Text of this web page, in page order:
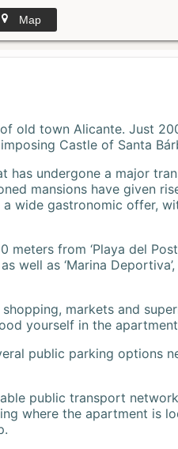
Map
old town Alicante. Just
Castle of Santa
has undergone a major
mansions have given
wide gastronomic offer,
from ‘Playa del
well as ‘Marina
markets and
yourself in the
public parking options
public transport
where the apartment is